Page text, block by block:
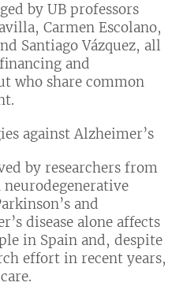
by UB professors
Carmen Escolano,
Santiago Vázquez, all
and
who share common
against Alzheimer’s
by researchers from
and
disease alone affects
in Spain and, despite
effort in recent years,